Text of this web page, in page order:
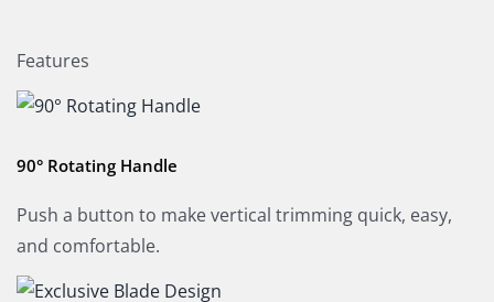
Features
90° Rotating Handle
Push a button to make vertical trimming quick, easy,
and comfortable.